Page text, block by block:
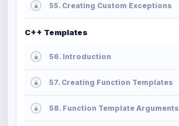
55. Creating Custom Exceptions
C++ Templates
56. Introduction
57. Creating Function Templates
58. Function Template Arguments